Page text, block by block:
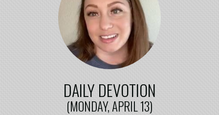
DAILY DEVOTION
(MONDAY, APRIL 13)